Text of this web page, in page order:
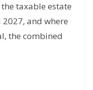
taxable estate
and where
the combined